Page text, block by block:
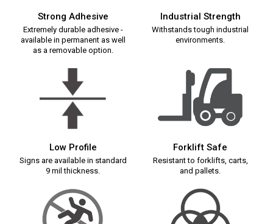
Strong Adhesive
Extremely durable adhesive -
available in permanent as well
as a removable option.
Industrial Strength
Withstands tough industrial
environments.
Low Profile
Signs are available in standard
9 mil thickness.
Forklift Safe
Resistant to forklifts, carts,
and pallets.